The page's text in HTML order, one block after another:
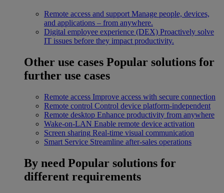
Remote access and support Manage people, devices,
and applications – from anywhere.
Digital employee experience (DEX) Proactively solve
IT issues before they impact productivity.
Other use cases Popular solutions for
further use cases
Remote access Improve access with secure connection
Remote control Control device platform-independent
Remote desktop Enhance productivity from anywhere
Wake-on-LAN Enable remote device activation
Screen sharing Real-time visual communication
Smart Service Streamline after-sales operations
By need Popular solutions for
different requirements